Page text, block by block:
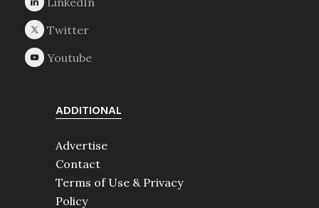
ADDITIONAL
Advertise
Contact
Terms of Use & Privacy
Policy